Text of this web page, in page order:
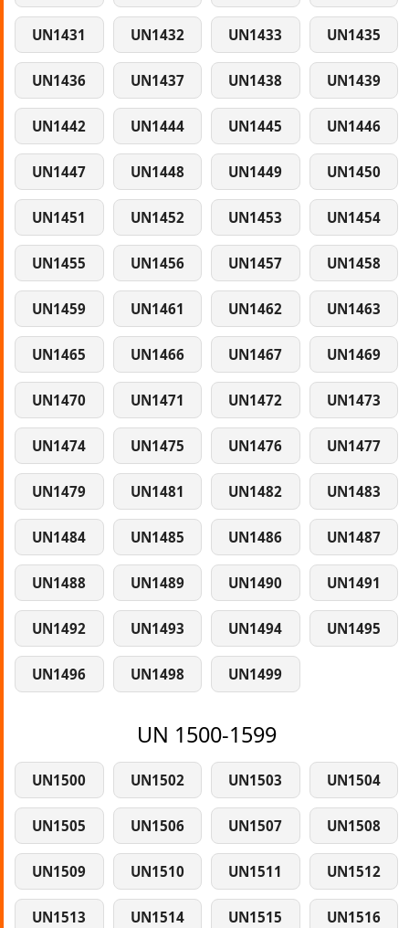
UN1431 UN1432 UN1433 UN1435
UN1436 UN1437 UN1438 UN1439
UN1442 UN1444 UN1445 UN1446
UN1447 UN1448 UN1449 UN1450
UN1451 UN1452 UN1453 UN1454
UN1455 UN1456 UN1457 UN1458
UN1459 UN1461 UN1462 UN1463
UN1465 UN1466 UN1467 UN1469
UN1470 UN1471 UN1472 UN1473
UN1474 UN1475 UN1476 UN1477
UN1479 UN1481 UN1482 UN1483
UN1484 UN1485 UN1486 UN1487
UN1488 UN1489 UN1490 UN1491
UN1492 UN1493 UN1494 UN1495
UN1496 UN1498 UN1499
UN 1500-1599
UN1500 UN1502 UN1503 UN1504
UN1505 UN1506 UN1507 UN1508
UN1509 UN1510 UN1511 UN1512
UN1513 UN1514 UN1515 UN1516